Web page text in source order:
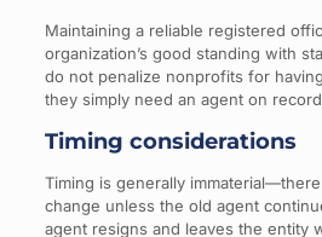
Maintaining a reliable registered
organization’s good standing with
do not penalize nonprofits for
they simply need an agent on
Timing considerations
Timing is generally
change unless the old agent
agent resigns and leaves the entity